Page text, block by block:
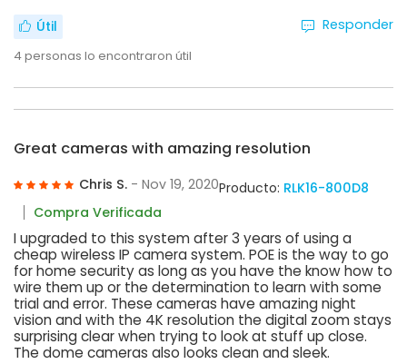
Útil
4personas lo encontraron útil
Responder
Great cameras with amazing resolution
Chris S. - Nov 19, 2020Producto: RLK16-800D8
Compra Verificada
I upgraded to this system after 3 years of using a
cheap wireless IP camera system. POE is the way to go
for home security as long as you have the know how to
wire them up or the determination to learn with some
trial and error. These cameras have amazing night
vision and with the 4K resolution the digital zoom stays
surprising clear when trying to look at stuff up close.
The dome cameras also looks clean and sleek.